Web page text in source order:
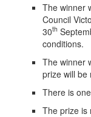
The winner
Council
30th
conditions.
The winner
prize will be
There is
The prize is